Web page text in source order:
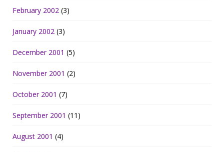
February 2002 (3)
January 2002 (3)
December 2001 (5)
November 2001 (2)
October 2001 (7)
September 2001 (11)
August 2001 (4)